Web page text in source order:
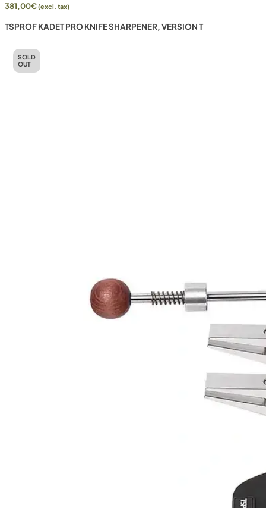
381,00€(excl. tax)
TSPROF KADET PRO KNIFE SHARPENER, VERSION T
SOLD
OUT